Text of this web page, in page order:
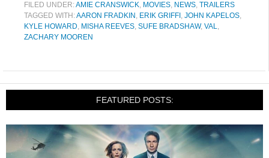
FILED UNDER:AMIE CRANSWICK, MOVIES, NEWS, TRAILERS
TAGGED WITH:AARON FRADKIN , ERIK GRIFFI , JOHN KAPELOS,
KYLE HOWARD, MISHA REEVES, SUFE BRADSHAW, VAL,
ZACHARY MOOREN
FEATURED POSTS: